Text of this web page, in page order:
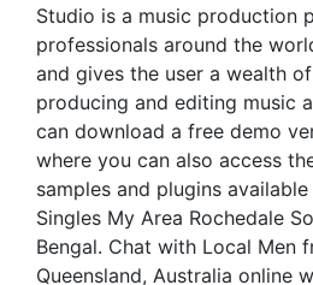
Studio is a music production
professionals around the
and gives the user a wealth
producing and editing music
can download a free demo
where you can also access
samples and plugins
Singles My Area Rochedale
Bengal. Chat with Local Men
Queensland, Australia online